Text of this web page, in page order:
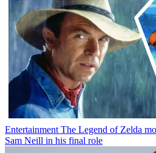
Entertainment The Legend of Zelda
Sam Neill in his final role